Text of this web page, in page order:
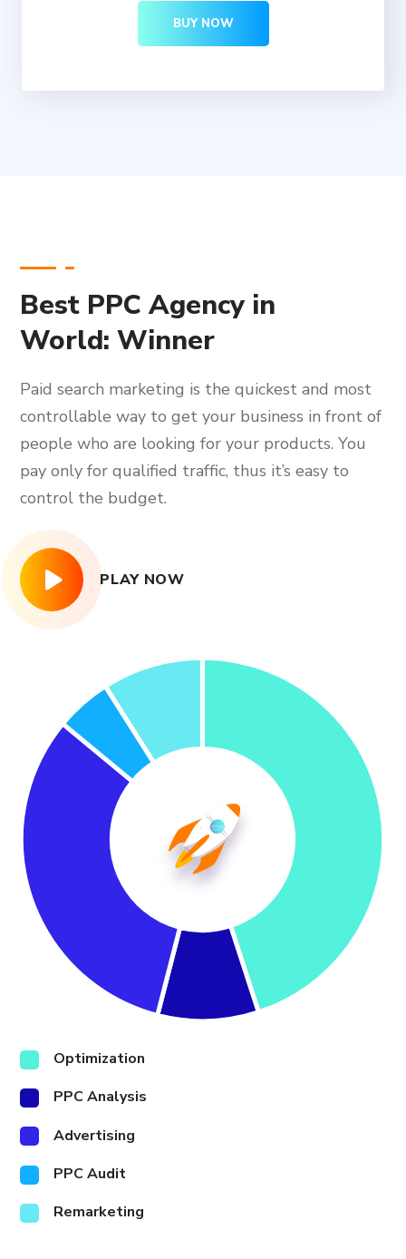
BUY NOW
Best PPC Agency in
World: Winner
Paid search marketing is the quickest and most
controllable way to get your business in front of
people who are looking for your products. You
pay only for qualified traffic, thus it’s easy to
control the budget.
PLAY NOW
Optimization
PPC Analysis
Advertising
PPC Audit
Remarketing